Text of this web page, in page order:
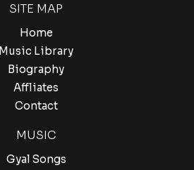
SITE MAP
Home
Music Library
Biography
Affliates
Contact
MUSIC
Gyal Songs